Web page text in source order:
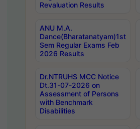
Revaluation Results
ANU M.A.
Dance(Bharatanatyam)1st
Sem Regular Exams Feb
2026 Results
Dr.NTRUHS MCC Notice
Dt.31-07-2026 on
Assessment of Persons
with Benchmark
Disabilities